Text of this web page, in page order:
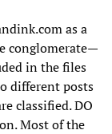
as a
conglomerate—
in the files
different posts
classified. DO
Most of the